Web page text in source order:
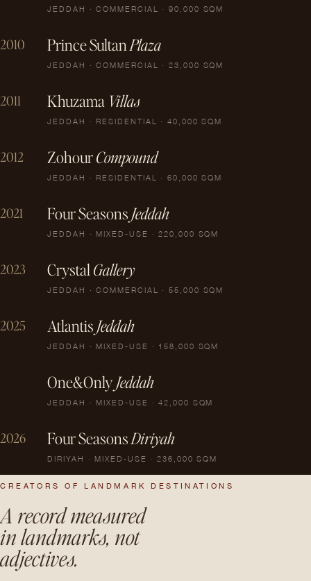
JEDDAH · COMMERCIAL · 90,000 SQM
2010 Prince SultanPlaza
JEDDAH · COMMERCIAL · 23,000 SQM
2011 Khuzama Villas
JEDDAH · RESIDENTIAL · 40,000 SQM
2012 ZohourCompound
JEDDAH · RESIDENTIAL · 60,000 SQM
2021 Four Seasons Jeddah
JEDDAH · MIXED-USE · 220,000 SQM
2023 Crystal Gallery
JEDDAH · COMMERCIAL · 55,000 SQM
2025 Atlantis Jeddah
JEDDAH · MIXED-USE · 158,000 SQM
One&Only Jeddah
JEDDAH · MIXED-USE · 42,000 SQM
2026 Four SeasonsDiriyah
DIRIYAH · MIXED-USE · 236,000 SQM
CREATORS OF LANDMARK DESTINATIONS
A record measured
in landmarks, not
adjectives.